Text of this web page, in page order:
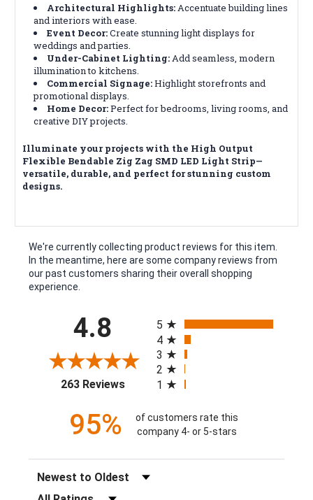
Architectural Highlights:Accentuate building lines
and interiors with ease.
Event Decor:Create stunning light displays for
weddings and parties.
Under-Cabinet Lighting:Add seamless, modern
illumination to kitchens.
Commercial Signage:Highlight storefronts and
promotional displays.
Home Decor:Perfect for bedrooms, living rooms, and
creative DIY projects.
Illuminate your projects with the High Output
Flexible Bendable Zig Zag SMD LED Light Strip—
versatile, durable, and perfect for stunning custom
designs.
We're currently collecting product reviews for this item.
In the meantime, here are some company reviews from
our past customers sharing their overall shopping
experience.
4.8
263 Reviews(opens in a new tab)
5
4
3
2
1
95%
of customers rate this
company 4- or 5-stars
Sort Reviews
Filter Reviews by Rating